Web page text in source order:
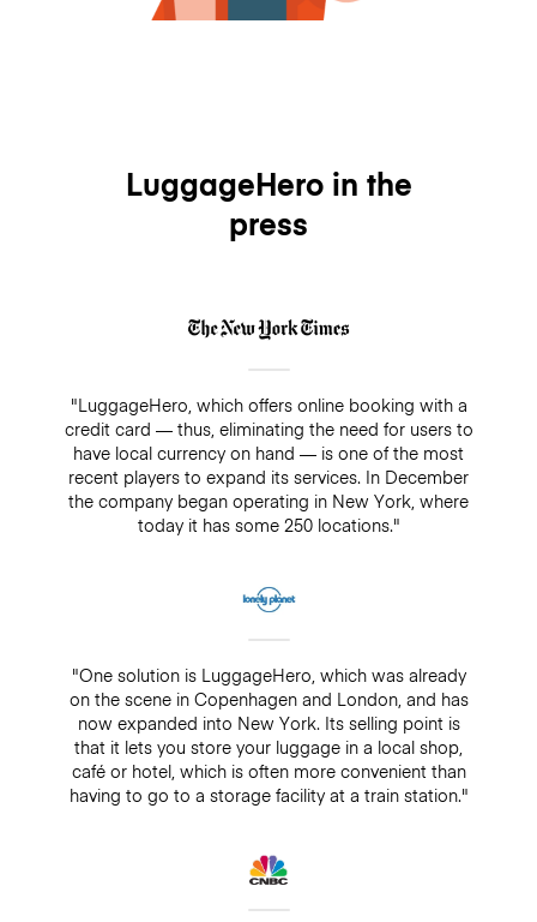
LuggageHero in the
press
"LuggageHero, which offers online booking with a
credit card — thus, eliminating the need for users to
have local currency on hand — is one of the most
recent players to expand its services. In December
the company began operating in New York, where
today it has some 250 locations."
"One solution is LuggageHero, which was already
on the scene in Copenhagen and London, and has
now expanded into New York. Its selling point is
that it lets you store your luggage in a local shop,
café or hotel, which is often more convenient than
having to go to a storage facility at a train station."